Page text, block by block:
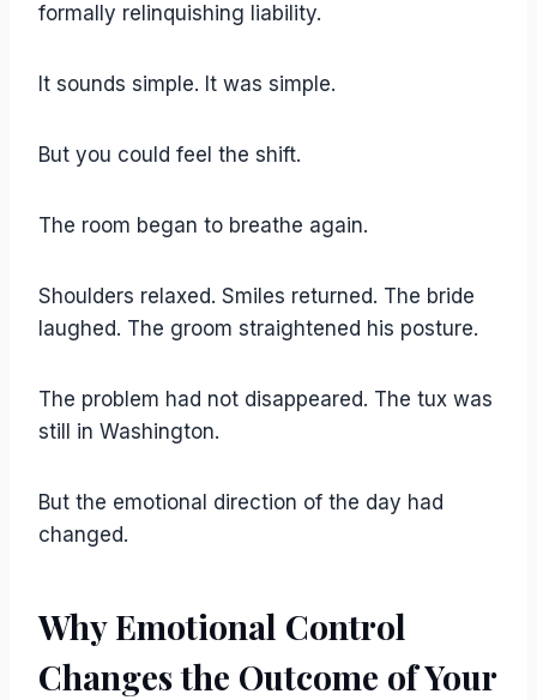
formally relinquishing liability.
It sounds simple. It was simple.
But you could feel the shift.
The room began to breathe again.
Shoulders relaxed. Smiles returned. The bride
laughed. The groom straightened his posture.
The problem had not disappeared. The tux was
still in Washington.
But the emotional direction of the day had
changed.
Why Emotional Control
Changes the Outcome of Your